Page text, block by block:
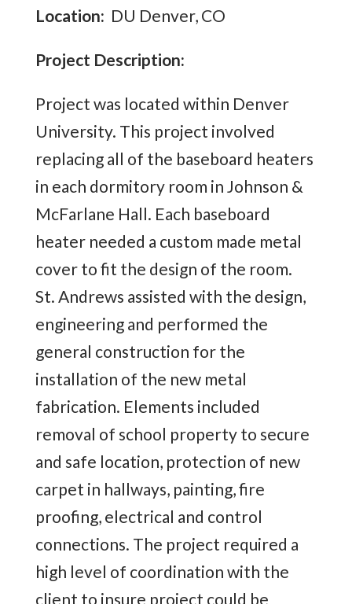
Location: DU Denver, CO
Project Description:
Project was located within Denver
University. This project involved
replacing all of the baseboard heaters
in each dormitory room in Johnson &
McFarlane Hall. Each baseboard
heater needed a custom made metal
cover to fit the design of the room.
St. Andrews assisted with the design,
engineering and performed the
general construction for the
installation of the new metal
fabrication. Elements included
removal of school property to secure
and safe location, protection of new
carpet in hallways, painting, fire
proofing, electrical and control
connections. The project required a
high level of coordination with the
client to insure project could be